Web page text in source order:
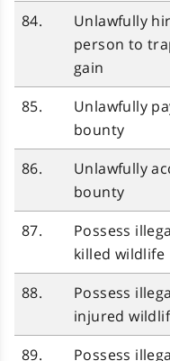
84.
Unlawfully
person to
gain
85.
Unlawfully
bounty
86.
Unlawfully
bounty
87.
Possess
killed wildlife
88.
Possess
injured
89.
Possess